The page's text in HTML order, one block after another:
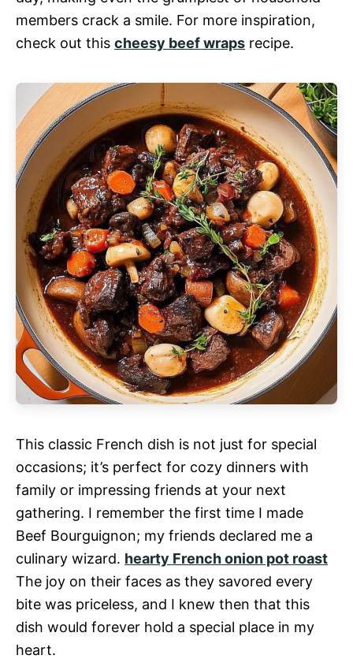
members crack a smile. For more inspiration,
check out this cheesy beef wraps recipe.
This classic French dish is not just for special
occasions; it’s perfect for cozy dinners with
family or impressing friends at your next
gathering. I remember the first time I made
Beef Bourguignon; my friends declared me a
culinary wizard. hearty French onion pot roast
The joy on their faces as they savored every
bite was priceless, and I knew then that this
dish would forever hold a special place in my
heart.